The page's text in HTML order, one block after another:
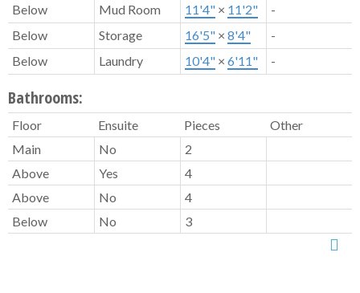
Below
Mud Room 11'4" × 11'2"
-
Below
Storage 16'5" × 8'4"
-
Below
Laundry 10'4" × 6'11" -
Bathrooms:
Floor Ensuite Pieces
Other
Main
No
2
Above
Yes
4
Above
No
4
Below
No 3